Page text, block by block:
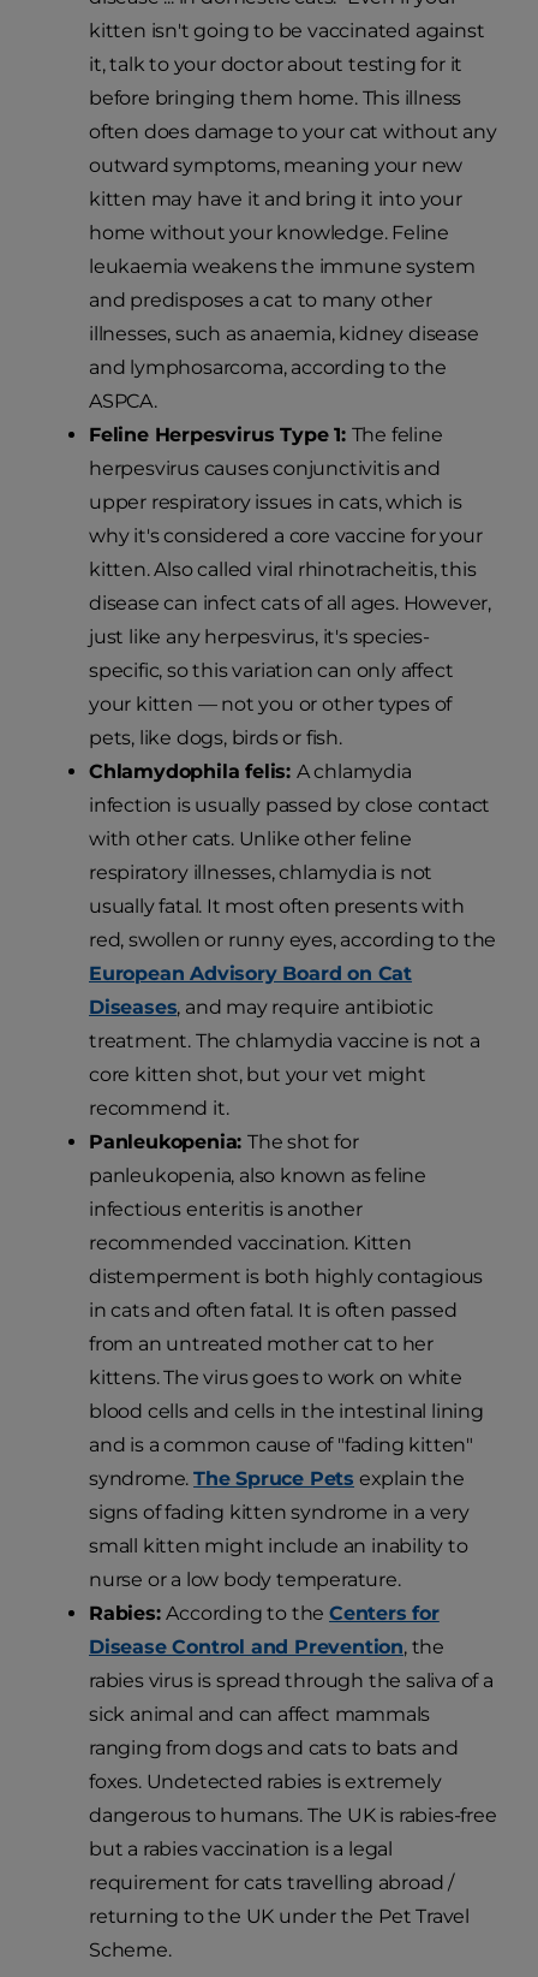
kitten isn't going to be vaccinated against
it, talk to your doctor about testing for it
before bringing them home. This illness
often does damage to your cat without any
outward symptoms, meaning your new
kitten may have it and bring it into your
home without your knowledge. Feline
leukaemia weakens the immune system
and predisposes a cat to many other
illnesses, such as anaemia, kidney disease
and lymphosarcoma, according to the
ASPCA.
Feline Herpesvirus Type 1: The feline
herpesvirus causes conjunctivitis and
upper respiratory issues in cats, which is
why it's considered a core vaccine for your
kitten. Also called viral rhinotracheitis, this
disease can infect cats of all ages. However,
just like any herpesvirus, it's species-
specific, so this variation can only affect
your kitten — not you or other types of
pets, like dogs, birds or fish.
Chlamydophila felis: A chlamydia
infection is usually passed by close contact
with other cats. Unlike other feline
respiratory illnesses, chlamydia is not
usually fatal. It most often presents with
red, swollen or runny eyes, according to the
European Advisory Board on Cat
Diseases, and may require antibiotic
treatment. The chlamydia vaccine is not a
core kitten shot, but your vet might
recommend it.
Panleukopenia: The shot for
panleukopenia, also known as feline
infectious enteritis is another
recommended vaccination. Kitten
distemperment is both highly contagious
in cats and often fatal. It is often passed
from an untreated mother cat to her
kittens. The virus goes to work on white
blood cells and cells in the intestinal lining
and is a common cause of "fading kitten"
syndrome.The Spruce Pets explain the
signs of fading kitten syndrome in a very
small kitten might include an inability to
nurse or a low body temperature.
Rabies:According to theCenters for
Disease Control and Prevention, the
rabies virus is spread through the saliva of a
sick animal and can affect mammals
ranging from dogs and cats to bats and
foxes. Undetected rabies is extremely
dangerous to humans. The UK is rabies-free
but a rabies vaccination is a legal
requirement for cats travelling abroad /
returning to the UK under the Pet Travel
Scheme.